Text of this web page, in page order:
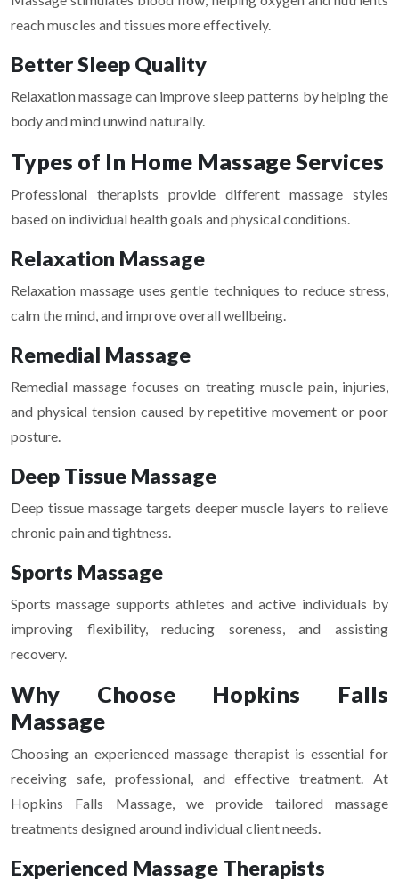
reach muscles and tissues more effectively.
Better Sleep Quality
Relaxation massage can improve sleep patterns by helping the
body and mind unwind naturally.
Types of In Home Massage Services
Professional therapists provide different massage styles
based on individual health goals and physical conditions.
Relaxation Massage
Relaxation massage uses gentle techniques to reduce stress,
calm the mind, and improve overall wellbeing.
Remedial Massage
Remedial massage focuses on treating muscle pain, injuries,
and physical tension caused by repetitive movement or poor
posture.
Deep Tissue Massage
Deep tissue massage targets deeper muscle layers to relieve
chronic pain and tightness.
Sports Massage
Sports massage supports athletes and active individuals by
improving flexibility, reducing soreness, and assisting
recovery.
Why Choose Hopkins Falls
Massage
Choosing an experienced massage therapist is essential for
receiving safe, professional, and effective treatment. At
Hopkins Falls Massage, we provide tailored massage
treatments designed around individual client needs.
Experienced Massage Therapists